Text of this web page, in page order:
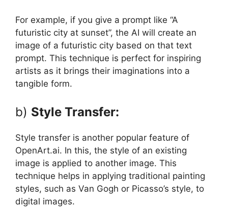
For example, if you give a prompt like “A
futuristic city at sunset”, the AI ​​will create an
image of a futuristic city based on that text
prompt. This technique is perfect for inspiring
artists as it brings their imaginations into a
tangible form.
b) Style Transfer:
Style transfer is another popular feature of
OpenArt.ai. In this, the style of an existing
image is applied to another image. This
technique helps in applying traditional painting
styles, such as Van Gogh or Picasso’s style, to
digital images.